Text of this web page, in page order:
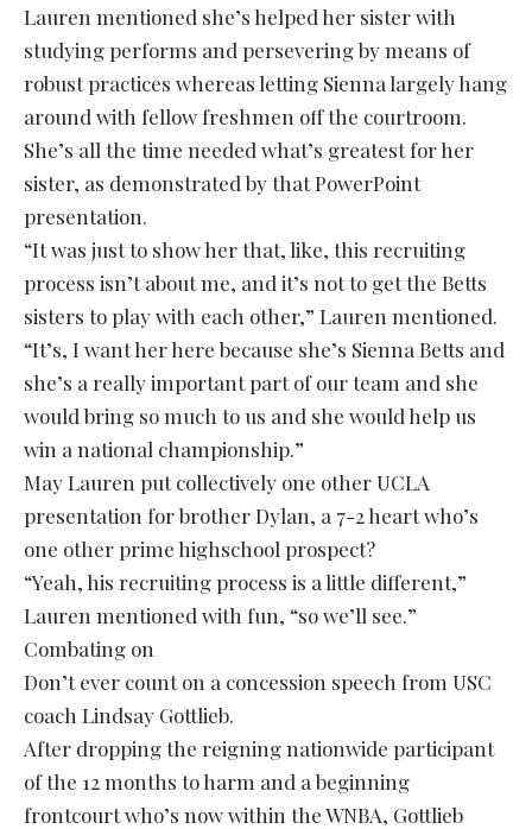
Lauren mentioned she’s helped her sister with
studying performs and persevering by means of
robust practices whereas letting Sienna largely hang
around with fellow freshmen off the courtroom.
She’s all the time needed what’s greatest for her
sister, as demonstrated by that PowerPoint
presentation.
“It was just to show her that, like, this recruiting
process isn’t about me, and it’s not to get the Betts
sisters to play with each other,” Lauren mentioned.
“It’s, I want her here because she’s Sienna Betts and
she’s a really important part of our team and she
would bring so much to us and she would help us
win a national championship.”
May Lauren put collectively one other UCLA
presentation for brother Dylan, a 7-2 heart who’s
one other prime highschool prospect?
“Yeah, his recruiting process is a little different,”
Lauren mentioned with fun, “so we’ll see.”
Combating on
Don’t ever count on a concession speech from USC
coach Lindsay Gottlieb.
After dropping the reigning nationwide participant
of the 12 months to harm and a beginning
frontcourt who’s now within the WNBA, Gottlieb